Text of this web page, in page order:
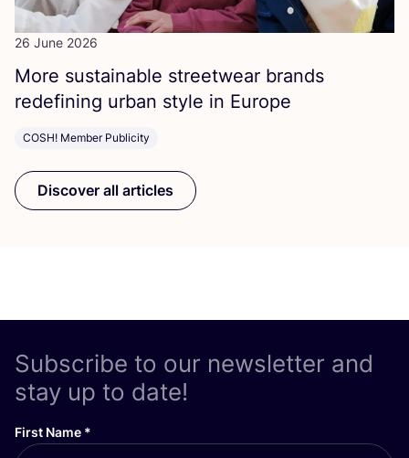
26 June 2026
More sustainable streetwear brands
redefining urban style in Europe
COSH! Member Publicity
Discover all articles
Subscribe to our newsletter and
stay up to date!
First Name *